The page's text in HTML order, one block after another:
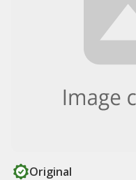
Original